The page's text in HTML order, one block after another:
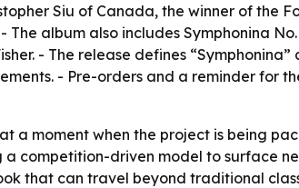
Siu of Canada, the winner of the
album also includes Symphonina No.
- The release defines
- Pre-orders and a reminder for
a moment when the project is being
competition-driven model to surface
that can travel beyond traditional